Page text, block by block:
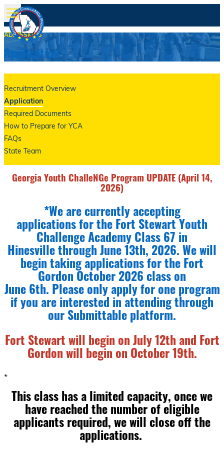
ADMISSIONS
Application
Recruitment Overview
Application
Required Documents
How to Prepare for YCA
FAQs
State Team
Georgia Youth ChalleNGe Program UPDATE (April 14,
2026)
*We are currently accepting
applications for the Fort Stewart Youth
Challenge Academy Class 67 in
Hinesville through June 13th, 2026. We will
begin taking applications for the Fort
Gordon October 2026 class on
June 6th. Please only apply for one program
if you are interested in attending through
our Submittable platform.
Fort Stewart will begin on July 12th and Fort
Gordon will begin on October 19th.
*
This class has a limited capacity, once we
have reached the number of eligible
applicants required, we will close off the
applications.